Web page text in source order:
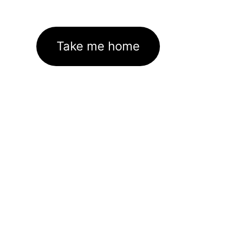
Take me home